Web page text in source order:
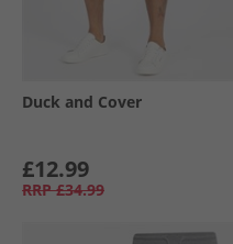
Duck and Cover
£12.99
RRP £34.99